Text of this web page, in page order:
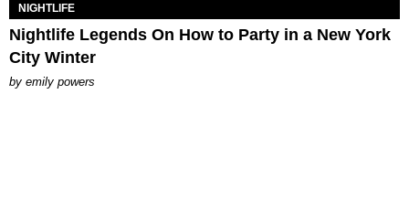
NIGHTLIFE
Nightlife Legends On How to Party in a New York
City Winter
by emily powers